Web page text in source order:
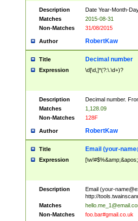
Description
Date Year-Month-
Matches
2015-08-31
Non-Matches
31/08/2015
Author RobertKaw
Title Decimal number
Expression \d[\d,]*(?:\.\d+)?
Description
Decimal number.
Matches
1,128.09
Non-Matches
128F
Author RobertKaw
Title Email (your-
Expression
Description Email (your-
http://
Matches
Non-Matches
foo.bar#gmail.co.uk